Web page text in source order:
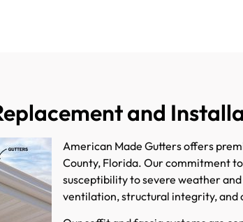
and
American Made Gutters offers
County, Florida. Our commitment
susceptibility to severe weather
ventilation, structural integrity, and